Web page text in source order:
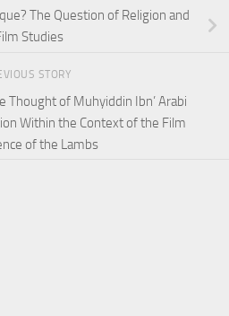
The Question of Religion and
Studies
STORY
Thought of Muhyiddin Ibn’ Arabi
Within the Context of the Film
of the Lambs